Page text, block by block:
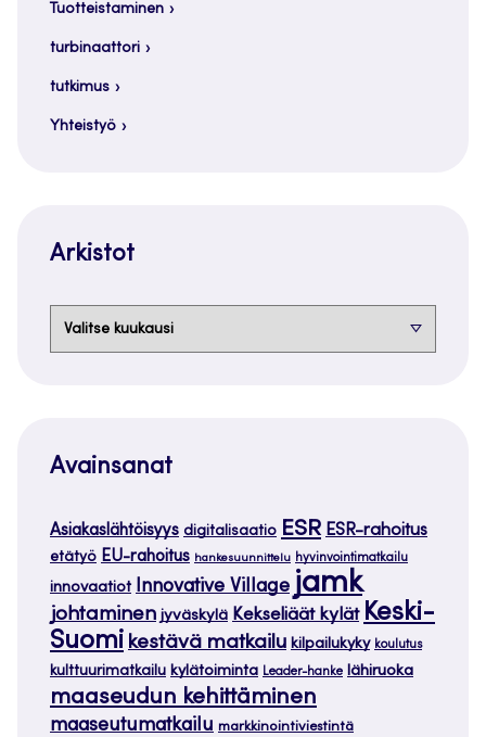
Tuotteistaminen
turbinaattori
tutkimus
Yhteistyö
Arkistot
Avainsanat
Asiakaslähtöisyys digitalisaatio ESR ESR-rahoitus
etätyö EU-rahoitus hankesuunnittelu hyvinvointimatkailu
innovaatiot Innovative Village jamk
johtaminen jyväskylä Kekseliäät kylät Keski-
Suomi kestävä matkailu kilpailukyky koulutus
kulttuurimatkailu kylätoiminta Leader-hanke lähiruoka
maaseudun kehittäminen
maaseutumatkailu markkinointiviestintä